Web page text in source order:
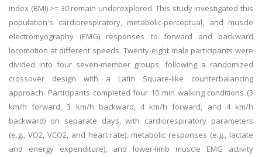
index (BMI) >= 30 remain underexplored. This study investigated this
population's cardiorespiratory, metabolic-perceptual, and muscle
electromyography (EMG) responses to forward and backward
locomotion at different speeds. Twenty-eight male participants were
divided into four seven-member groups, following a randomized
crossover design with a Latin Square-like counterbalancing
approach. Participants completed four 10 min walking conditions (3
km/h forward, 3 km/h backward, 4 km/h forward, and 4 km/h
backward) on separate days, with cardiorespiratory parameters
(e.g., VO2, VCO2, and heart rate), metabolic responses (e.g., lactate
and energy expenditure), and lower-limb muscle EMG activity